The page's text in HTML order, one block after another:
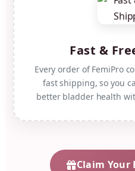
Fast &
Every order of FemiPro
fast shipping, so you
better bladder health
Claim Your